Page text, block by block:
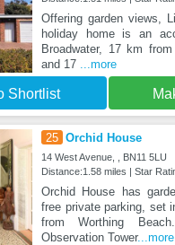
Offering garden views,
holiday home is an
Broadwater, 17 km
and 17
...more
Shortlist
25 Orchid House
14 West Avenue, , BN11 5LU
Distance:1.58 miles | Star
Orchid House has
free private parking, set
from Worthing
Observation Tower...more